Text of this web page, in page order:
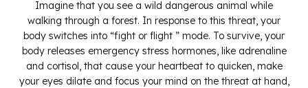
Imagine that you see a wild dangerous animal while
walking through a forest. In response to this threat, your
body switches into “fight or flight ” mode. To survive, your
body releases emergency stress hormones, like adrenaline
and cortisol, that cause your heartbeat to quicken, make
your eyes dilate and focus your mind on the threat at hand,